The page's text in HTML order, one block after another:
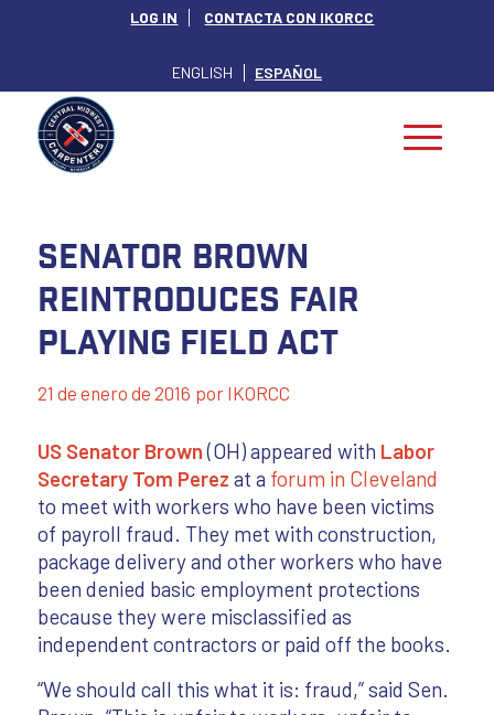
LOG IN CONTACTA CON IKORCC
ENGLISH ESPAÑOL
Senator Brown
Reintroduces Fair
Playing Field Act
21 de enero de 2016 por IKORCC
US Senator Brown(OH) appeared with Labor
Secretary Tom Perez at a forum in Cleveland
to meet with workers who have been victims
of payroll fraud. They met with construction,
package delivery and other workers who have
been denied basic employment protections
because they were misclassified as
independent contractors or paid off the books.
“We should call this what it is: fraud,” said Sen.